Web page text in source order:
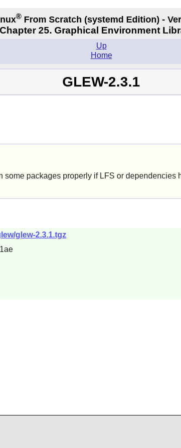
® From Scratch (systemd Edition) -
Chapter 25. Graphical Environment
Up
Home
GLEW-2.3.1
packages properly if LFS or
glew-2.3.1.tgz